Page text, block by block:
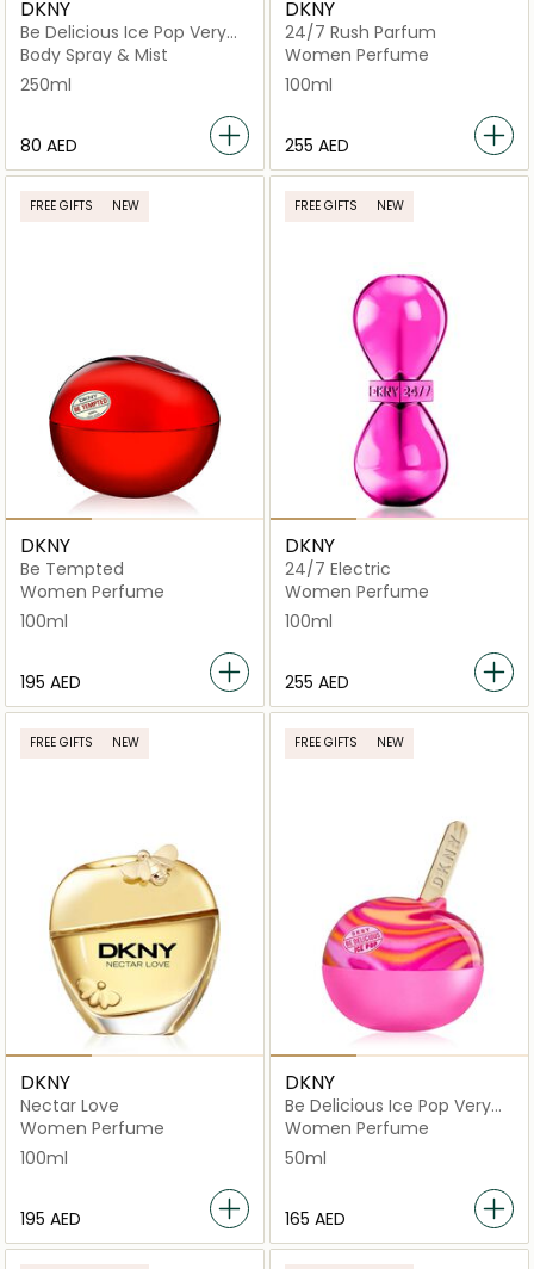
DKNY
Be Delicious Ice Pop Very
Cherry Mist
Body Spray & Mist
250ml
⁦80⁩ AED
DKNY
24/7 Rush Parfum
Women Perfume
100ml
⁦255⁩ AED
FREE GIFTS NEW
DKNY
Be Tempted
Women Perfume
100ml
⁦195⁩ AED
FREE GIFTS NEW
DKNY
24/7 Electric
Women Perfume
100ml
⁦255⁩ AED
FREE GIFTS NEW
DKNY
Nectar Love
Women Perfume
100ml
⁦195⁩ AED
FREE GIFTS NEW
DKNY
Be Delicious Ice Pop Very
Cherry
Women Perfume
50ml
⁦165⁩ AED